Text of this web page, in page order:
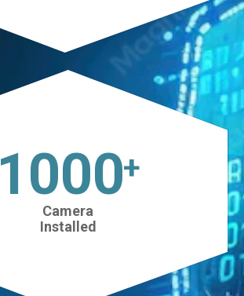
1025+
Camera
Installed